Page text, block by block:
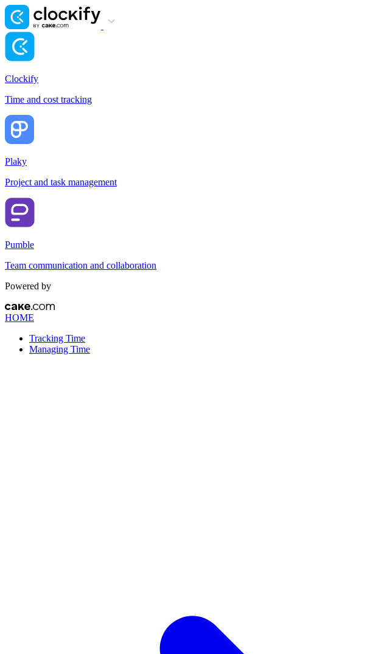
Clockify
Time and cost tracking
Plaky
Project and task management
Pumble
Team communication and collaboration
Powered by
HOME
Tracking Time
Managing Time